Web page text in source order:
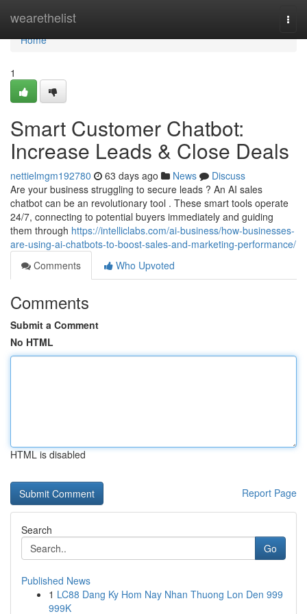
wearethelist
Home
Home
1
Smart Customer Chatbot:
Increase Leads & Close Deals
nettielmgm192780 63 days ago News
Discuss
Are your business struggling to secure leads ? An AI sales
chatbot can be an revolutionary tool . These smart tools operate
24/7, connecting to potential buyers immediately and guiding
them through https://intelliclabs.com/ai-business/how-businesses-
are-using-ai-chatbots-to-boost-sales-and-marketing-performance/
Comments
Who Upvoted
Comments
Submit a Comment
No HTML
HTML is disabled
Report Page
Search
Go
Published News
1 LC88 Dang Ky Hom Nay Nhan Thuong Lon Den 999
999K